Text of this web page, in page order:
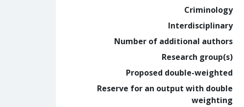
Criminology
Interdisciplinary
Number of additional authors
Research group(s)
Proposed double-weighted
Reserve for an output with double
weighting